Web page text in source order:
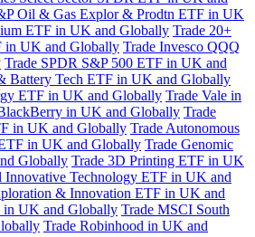
Oil & Gas Explor & Prodtn ETF in UK
ETF in UK and Globally Trade 20+
in UK and Globally Trade Invesco QQQ
Trade SPDR S&P 500 ETF in UK and
Battery Tech ETF in UK and Globally
ETF in UK and Globally Trade Vale in
in UK and Globally Trade
in UK and Globally Trade Autonomous
in UK and Globally Trade Genomic
Globally Trade 3D Printing ETF in UK
Innovative Technology ETF in UK and
& Innovation ETF in UK and
in UK and Globally Trade MSCI South
Trade Robinhood in UK and